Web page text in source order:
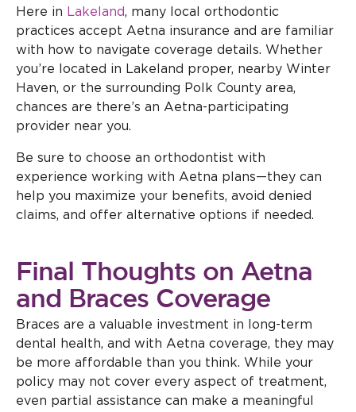
Here in Lakeland, many local orthodontic
practices accept Aetna insurance and are familiar
with how to navigate coverage details. Whether
you’re located in Lakeland proper, nearby Winter
Haven, or the surrounding Polk County area,
chances are there’s an Aetna-participating
provider near you.
Be sure to choose an orthodontist with
experience working with Aetna plans—they can
help you maximize your benefits, avoid denied
claims, and offer alternative options if needed.
Final Thoughts on Aetna
and Braces Coverage
Braces are a valuable investment in long-term
dental health, and with Aetna coverage, they may
be more affordable than you think. While your
policy may not cover every aspect of treatment,
even partial assistance can make a meaningful